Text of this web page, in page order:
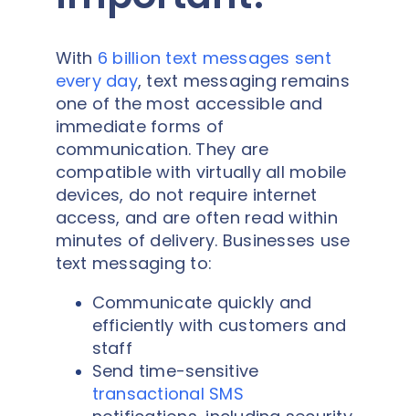
With 6 billion text messages sent
every day, text messaging remains
one of the most accessible and
immediate forms of
communication. They are
compatible with virtually all mobile
devices, do not require internet
access, and are often read within
minutes of delivery. Businesses use
text messaging to:
Communicate quickly and
efficiently with customers and
staff
Send time-sensitive
transactional SMS